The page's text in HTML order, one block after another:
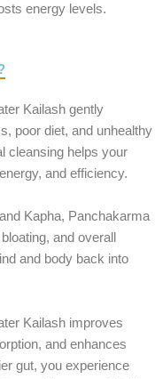
energy levels.
Kailash gently
poor diet, and unhealthy
cleansing helps your
and efficiency.
Kapha, Panchakarma
and overall
and body back into
Kailash improves
and enhances
gut, you experience